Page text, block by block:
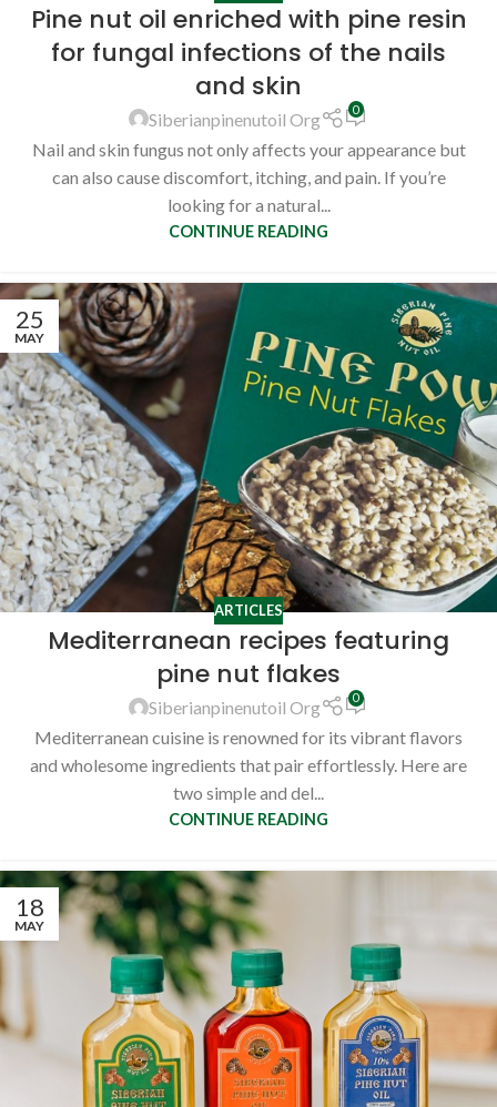
Pine nut oil enriched with pine resin
for fungal infections of the nails
and skin
Siberianpinenutoil Org 0
Nail and skin fungus not only affects your appearance but
can also cause discomfort, itching, and pain. If you’re
looking for a natural...
CONTINUE READING
25
MAY
ARTICLES
Mediterranean recipes featuring
pine nut flakes
Siberianpinenutoil Org 0
Mediterranean cuisine is renowned for its vibrant flavors
and wholesome ingredients that pair effortlessly. Here are
two simple and del...
CONTINUE READING
18
MAY